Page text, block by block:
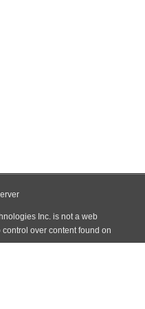
Inc. is not a web
over content found on